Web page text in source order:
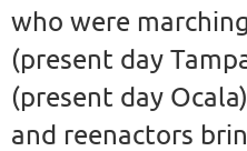
who were
(present day
(present day
and reenactors